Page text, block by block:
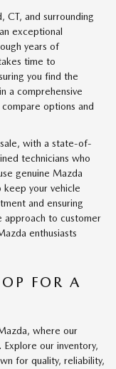
CT, and surrounding
exceptional
years of
time to
you find the
a comprehensive
options and
with a state-of-
technicians who
genuine Mazda
your vehicle
and ensuring
approach to customer
enthusiasts
FOR A
where our
Explore our inventory,
for quality, reliability,